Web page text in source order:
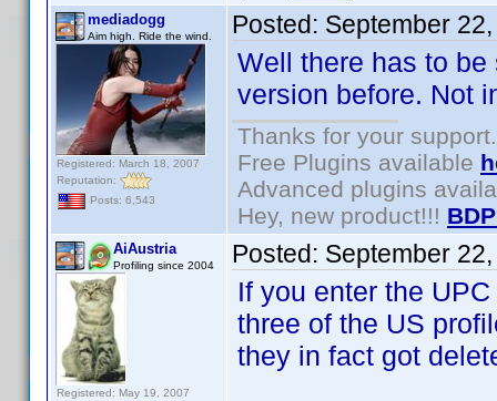
mediadogg
Aim high. Ride the wind.
Registered: March 18, 2007
Reputation:
Posts: 6,543
Posted: September
Well there has to
version before. Not
Thanks for your support.
Free Plugins available
Advanced plugins
Hey, new product!!!
AiAustria
Profiling since 2004
Registered: May 19, 2007
Posted: September
If you enter the
three of the US
they in fact got